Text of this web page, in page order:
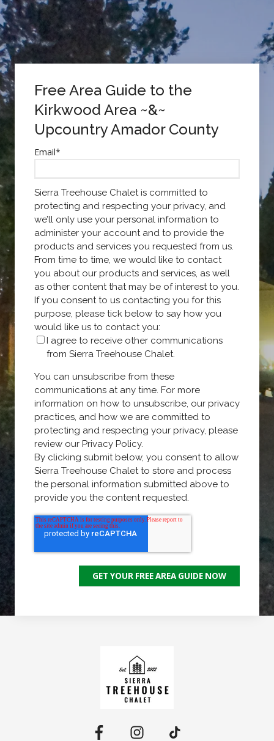
Free Area Guide to the
Kirkwood Area ~&~
Upcountry Amador County
Email*
Sierra Treehouse Chalet is committed to
protecting and respecting your privacy, and
we’ll only use your personal information to
administer your account and to provide the
products and services you requested from us.
From time to time, we would like to contact
you about our products and services, as well
as other content that may be of interest to you.
If you consent to us contacting you for this
purpose, please tick below to say how you
would like us to contact you:
I agree to receive other communications
from Sierra Treehouse Chalet.
You can unsubscribe from these
communications at any time. For more
information on how to unsubscribe, our privacy
practices, and how we are committed to
protecting and respecting your privacy, please
review our Privacy Policy.
By clicking submit below, you consent to allow
Sierra Treehouse Chalet to store and process
the personal information submitted above to
provide you the content requested.